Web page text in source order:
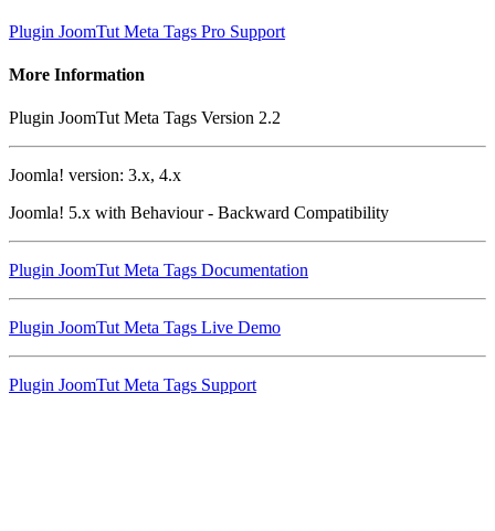
Plugin JoomTut Meta Tags Pro Support
More Information
Plugin JoomTut Meta Tags Version 2.2
Joomla! version: 3.x, 4.x
Joomla! 5.x with Behaviour - Backward Compatibility
Plugin JoomTut Meta Tags Documentation
Plugin JoomTut Meta Tags Live Demo
Plugin JoomTut Meta Tags Support